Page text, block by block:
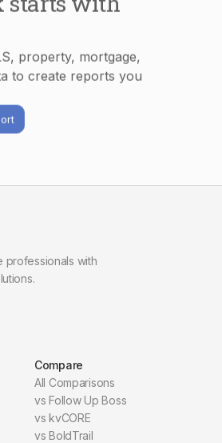
property, mortgage,
to create reports you
professionals with
Compare
All Comparisons
vs Follow Up Boss
vs kvCORE
vs BoldTrail